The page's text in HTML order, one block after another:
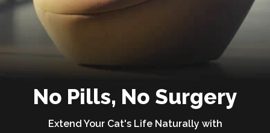
No Pills, No Surgery
Extend Your Cat's Life Naturally with